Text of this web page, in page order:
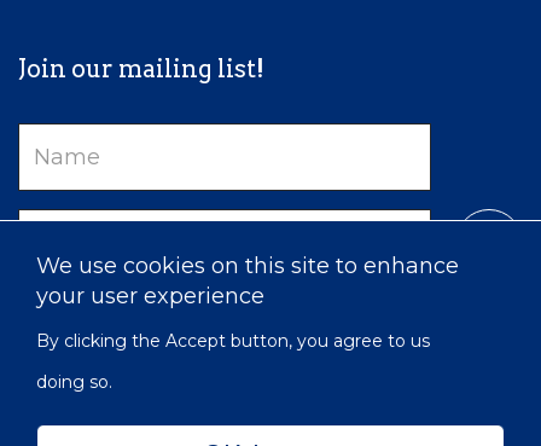
We use cookies on this site to enhance
your user experience
By clicking the Accept button, you agree to us
doing so.
Join our mailing list!
Name
Email